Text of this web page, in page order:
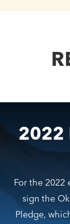
2022
For the 2022
sign the
Pledge,